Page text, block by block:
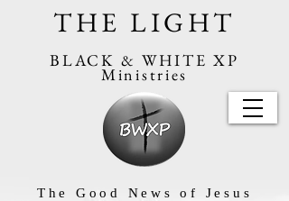
THE LIGHT
BLACK & WHITE XP
Ministries
The Good News of Jesus